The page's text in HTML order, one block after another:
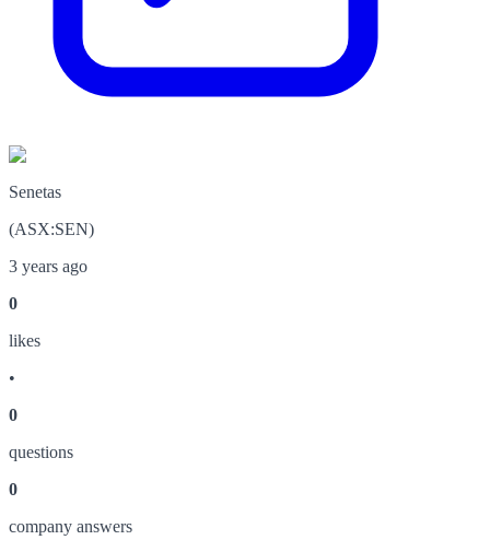
Senetas
(ASX:SEN)
3 years ago
0
likes
•
0
questions
0
company answers